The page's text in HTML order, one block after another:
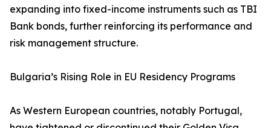
expanding into fixed-income instruments such as TBI
Bank bonds, further reinforcing its performance and
risk management structure.
Bulgaria’s Rising Role in EU Residency Programs
As Western European countries, notably Portugal,